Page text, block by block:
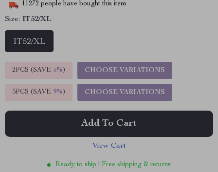
11272 people have bought this item
Size: IT52/XL
IT52/XL
2PCS (SAVE 5%) CHOOSE VARIATIONS
5PCS (SAVE 9%) CHOOSE VARIATIONS
Add To Cart
View Cart
Ready to ship | Free shipping & returns